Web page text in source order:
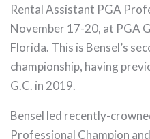
Rental Assistant PGA
November 17-20, at PGA
Florida. This is Bensel’s
championship, having
G.C. in 2019.
Bensel led recently-
Professional Champion